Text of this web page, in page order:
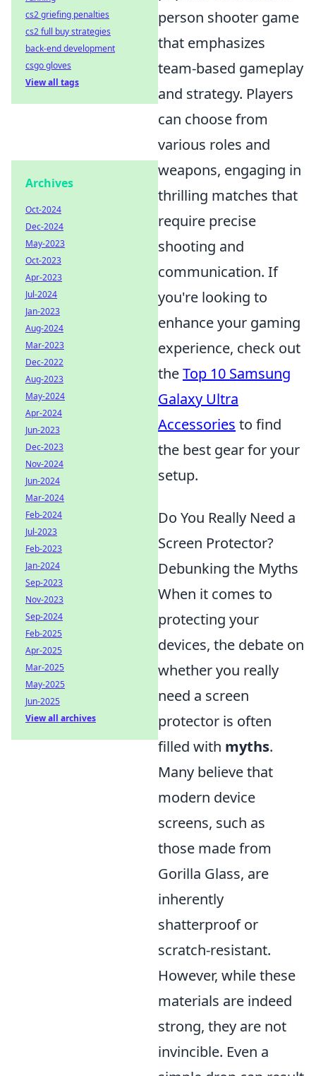
person shooter game
that emphasizes
team-based gameplay
and strategy. Players
can choose from
various roles and
weapons, engaging in
thrilling matches that
require precise
shooting and
communication. If
you're looking to
enhance your gaming
experience, check out
theTop 10 Samsung
Galaxy Ultra
Accessories to find
the best gear for your
setup.
Do You Really Need a
Screen Protector?
Debunking the Myths
When it comes to
protecting your
devices, the debate on
whether you really
need a screen
protector is often
filled with myths.
Many believe that
modern device
screens, such as
those made from
Gorilla Glass, are
inherently
shatterproof or
scratch-resistant.
However, while these
materials are indeed
strong, they are not
invincible. Even a
cs2 griefing penalties
cs2 full buy strategies
back-end development
csgo gloves
View all tags
Archives
Oct-2024
Dec-2024
May-2023
Oct-2023
Apr-2023
Jul-2024
Jan-2023
Aug-2024
Mar-2023
Dec-2022
Aug-2023
May-2024
Apr-2024
Jun-2023
Dec-2023
Nov-2024
Jun-2024
Mar-2024
Feb-2024
Jul-2023
Feb-2023
Jan-2024
Sep-2023
Nov-2023
Sep-2024
Feb-2025
Apr-2025
Mar-2025
May-2025
Jun-2025
View all archives